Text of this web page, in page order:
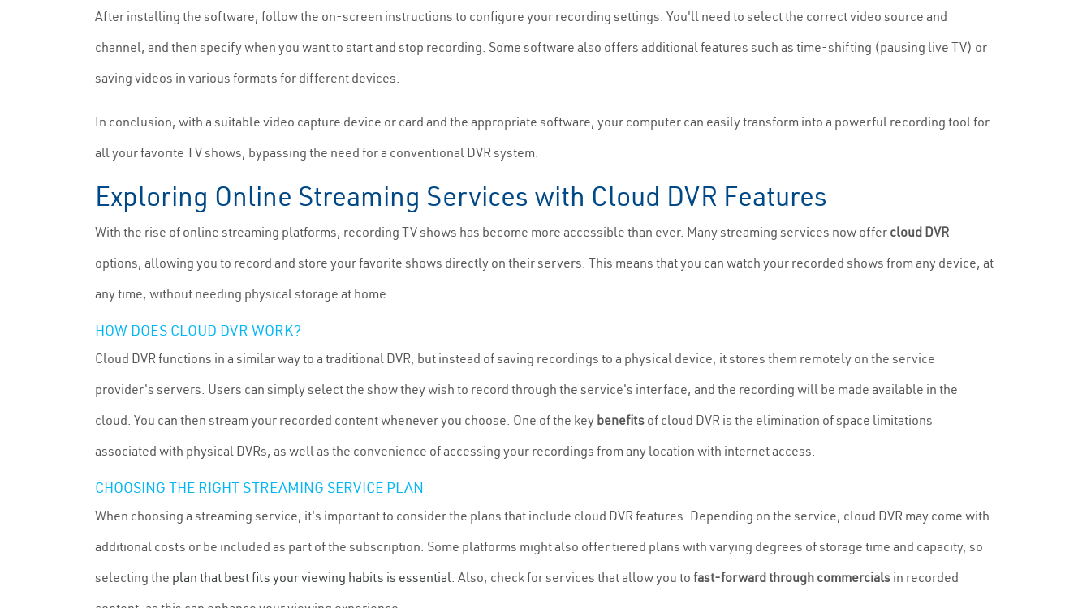
After installing the software, follow the on-screen instructions to configure your recording settings. You'll need to select the correct video source and
channel, and then specify when you want to start and stop recording. Some software also offers additional features such as time-shifting (pausing live TV) or
saving videos in various formats for different devices.
In conclusion, with a suitable video capture device or card and the appropriate software, your computer can easily transform into a powerful recording tool for
all your favorite TV shows, bypassing the need for a conventional DVR system.
Exploring Online Streaming Services with Cloud DVR Features
With the rise of online streaming platforms, recording TV shows has become more accessible than ever. Many streaming services now offer cloud DVR
options, allowing you to record and store your favorite shows directly on their servers. This means that you can watch your recorded shows from any device, at
any time, without needing physical storage at home.
HOW DOES CLOUD DVR WORK?
Cloud DVR functions in a similar way to a traditional DVR, but instead of saving recordings to a physical device, it stores them remotely on the service
provider's servers. Users can simply select the show they wish to record through the service's interface, and the recording will be made available in the
cloud. You can then stream your recorded content whenever you choose. One of the key benefits of cloud DVR is the elimination of space limitations
associated with physical DVRs, as well as the convenience of accessing your recordings from any location with internet access.
CHOOSING THE RIGHT STREAMING SERVICE PLAN
When choosing a streaming service, it's important to consider the plans that include cloud DVR features. Depending on the service, cloud DVR may come with
additional costs or be included as part of the subscription. Some platforms might also offer tiered plans with varying degrees of storage time and capacity, so
selecting the plan that best fits your viewing habits is essential. Also, check for services that allow you to fast-forward through commercials in recorded